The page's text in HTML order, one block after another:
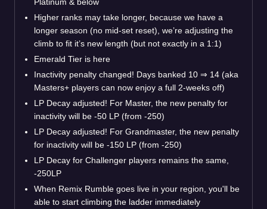
Higher ranks may take longer, because we have a
longer season (no mid-set reset), we’re adjusting the
climb to fit it’s new length (but not exactly in a 1:1)
Emerald Tier is here
Inactivity penalty changed! Days banked 10 ⇒ 14 (aka
Masters+ players can now enjoy a full 2-weeks off)
LP Decay adjusted! For Master, the new penalty for
inactivity will be -50 LP (from -250)
LP Decay adjusted! For Grandmaster, the new penalty
for inactivity will be -150 LP (from -250)
LP Decay for Challenger players remains the same,
-250LP
When Remix Rumble goes live in your region, you'll be
able to start climbing the ladder immediately